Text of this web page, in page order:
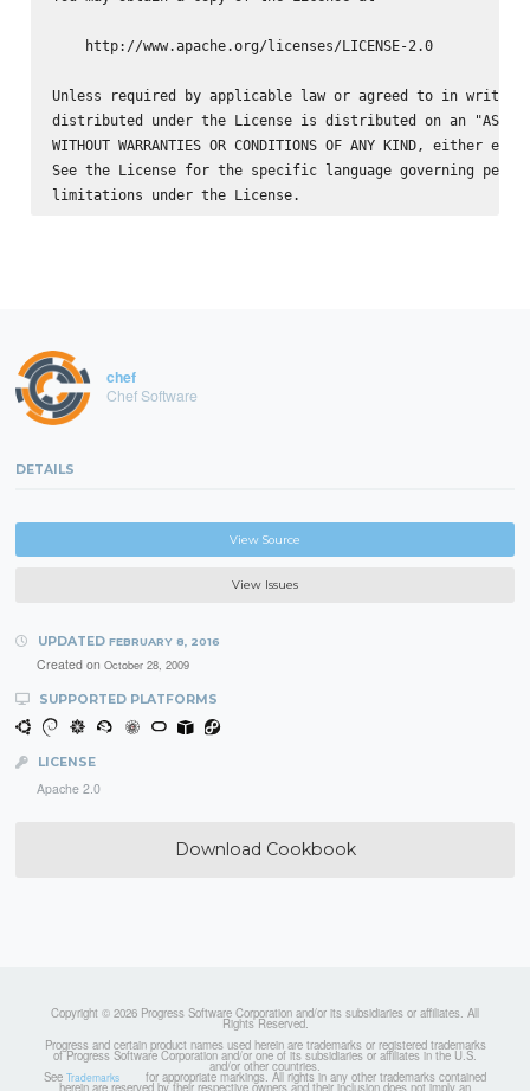
    http://www.apache.org/licenses/LICENSE-2.0
Unless required by applicable law or agreed to in
distributed under the License is distributed on an "AS IS"
WITHOUT WARRANTIES OR CONDITIONS OF ANY KIND, either
See the License for the specific language governing
chef
Chef Software
DETAILS
View Source
View Issues
UPDATED FEBRUARY 8, 2016
Created on October 28, 2009
SUPPORTED PLATFORMS
LICENSE
Apache 2.0
Download Cookbook
Copyright © 2026 Progress Software Corporation and/or its subsidiaries or affiliates. All
Rights Reserved.
Progress and certain product names used herein are trademarks or registered trademarks
of Progress Software Corporation and/or one of its subsidiaries or affiliates in the U.S.
and/or other countries.
See Trademarks for appropriate markings. All rights in any other trademarks contained
herein are reserved by their respective owners and their inclusion does not imply an